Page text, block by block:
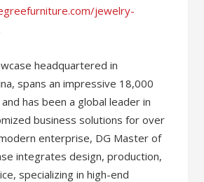
jewelry-
headquartered in
spans an impressive 18,000
has been a global leader in
business solutions for over
enterprise, DG Master of
integrates design, production,
specializing in high-end